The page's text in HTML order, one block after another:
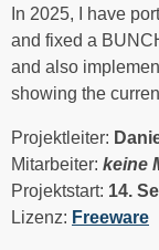
In 2025, I have
and fixed a
and also
showing the
Projektleiter:
Mitarbeiter: keine
Projektstart: 14.
Lizenz: Freeware